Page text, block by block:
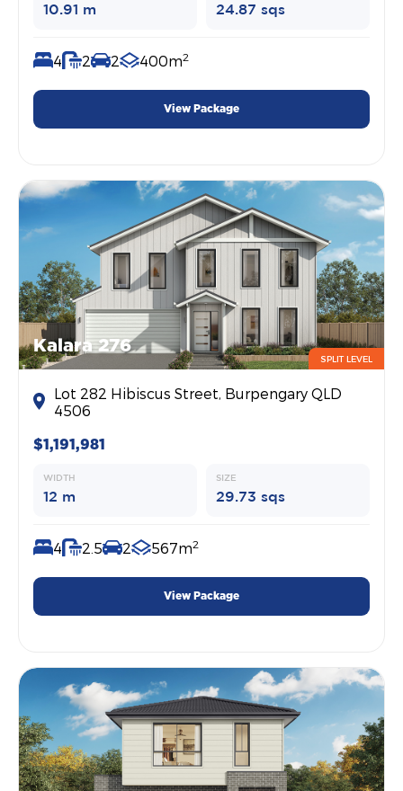
10.91 m 24.87 sqs
4 2 2 400m2
View Package
Kalara 276
SPLIT LEVEL
Lot 282 Hibiscus Street, Burpengary QLD
4506
$1,191,981
WIDTH
12 m
SIZE
29.73 sqs
4 2.5 2 567m2
View Package